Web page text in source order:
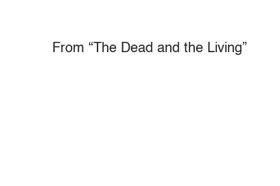
From “The Dead and the Living”